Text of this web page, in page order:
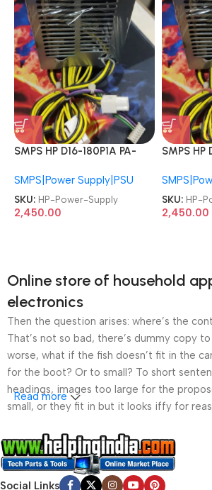
SMPS HP D16-180P1A PA-
PCH023 L09896-004
L08261-004 ProDesk 480
400 G4 280 282 285 288
SMPS|Power Supply|PSU
SKU: HP-Power-Supply
2,450.00
SMPS HP
PCH023
L08261-
400 G4
SKU: HP-
2,450.00
Online store of household
electronics
Then the question arises: where’s the
That’s not so bad, there’s dummy copy
worse, what if the fish doesn’t fit in the
for the boot? Or to small? To short
headings, images too large for the
small, or they fit in but it looks iffy for
A client that’s unhappy for a reason is a
that’s unhappy though he or her can’t
worse. Chances are there wasn’t
Read more
Social Links